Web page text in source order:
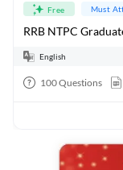
Free Must
RRB NTPC
English
100Questions